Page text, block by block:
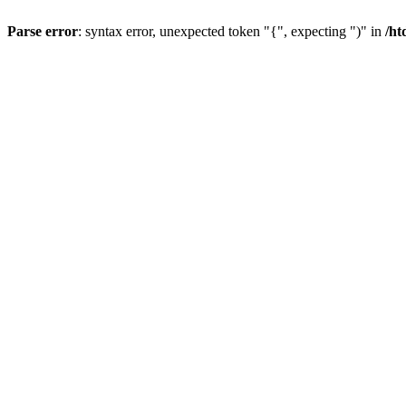
Parse error: syntax error, unexpected token "{", expecting ")" in /